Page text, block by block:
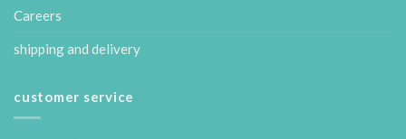
Careers
shipping and delivery
customer service